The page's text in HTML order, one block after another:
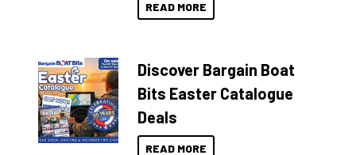
READ MORE
Discover Bargain Boat
Bits Easter Catalogue
Deals
READ MORE